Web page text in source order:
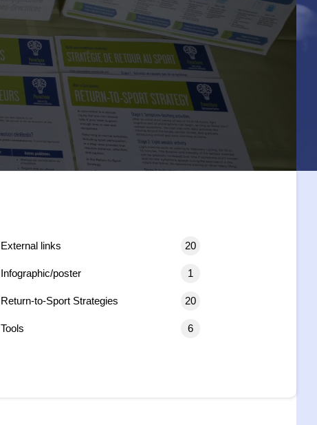
20
External links
1
Infographic/poster
20
Return-to-Sport Strategies
6
Tools